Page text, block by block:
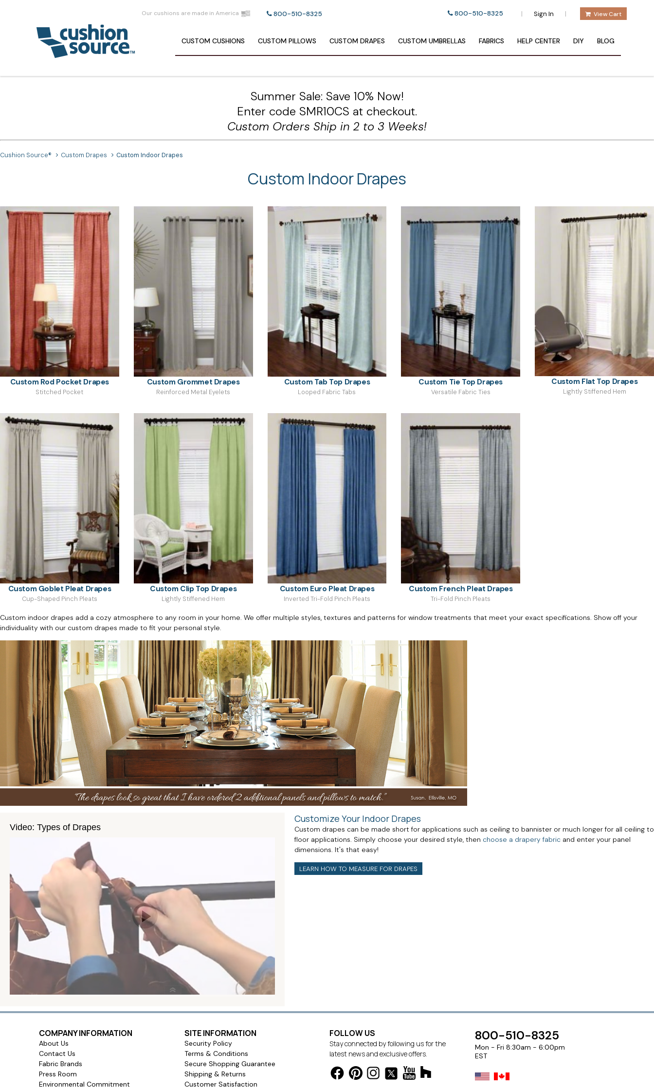
Our cushions are made in America 800-510-8325 800-510-8325 | Sign In | View Cart
CUSTOM CUSHIONS CUSTOM PILLOWS CUSTOM DRAPES CUSTOM UMBRELLAS FABRICS HELP CENTER DIY BLOG
Summer Sale: Save 10% Now!
Enter code SMR10CS at checkout.
Custom Orders Ship in 2 to 3 Weeks!
Cushion Source® Custom Drapes Custom Indoor Drapes
Custom Indoor Drapes
Custom Rod Pocket Drapes
Stitched Pocket
Custom Grommet Drapes
Reinforced Metal Eyelets
Custom Tab Top Drapes
Looped Fabric Tabs
Custom Tie Top Drapes
Versatile Fabric Ties
Custom Flat Top Drapes
Lightly Stiffened Hem
Custom Goblet Pleat Drapes
Cup-Shaped Pinch Pleats
Custom Clip Top Drapes
Lightly Stiffened Hem
Custom Euro Pleat Drapes
Inverted Tri-Fold Pinch Pleats
Custom French Pleat Drapes
Tri-Fold Pinch Pleats
Custom indoor drapes add a cozy atmosphere to any room in your home. We offer multiple styles, textures and patterns for window treatments that meet your exact specifications. Show off your
individuality with our custom drapes made to fit your personal style.
Video: Types of Drapes
Customize Your Indoor Drapes
Custom drapes can be made short for applications such as ceiling to bannister or much longer for all ceiling to
floor applications. Simply choose your desired style, then choose a drapery fabricand enter your panel
dimensions. It's that easy!
LEARN HOW TO MEASURE FOR DRAPES
COMPANY INFORMATION
About Us
Contact Us
Fabric Brands
Press Room
Environmental Commitment
SITE INFORMATION
Security Policy
Terms & Conditions
Secure Shopping Guarantee
Shipping & Returns
Customer Satisfaction
FOLLOW US
Stay connected by following us for the
latest news and exclusive offers.
800-510-8325
Mon - Fri 8:30am - 6:00pm
EST